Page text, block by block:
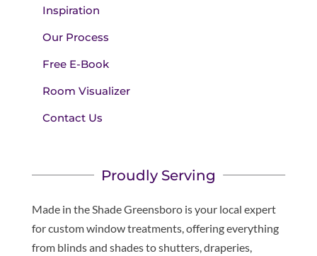
Inspiration
Our Process
Free E-Book
Room Visualizer
Contact Us
Proudly Serving
Made in the Shade Greensboro is your local expert
for custom window treatments, offering everything
from blinds and shades to shutters, draperies,